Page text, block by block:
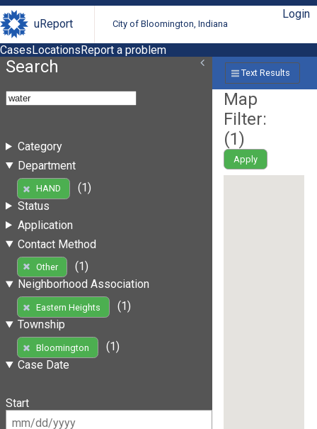
uReport City of Bloomington, Indiana
Login
CasesLocationsReport a problem
Search
Category
Department
HAND
(1)
Status
Application
Contact Method
Other
(1)
Neighborhood Association
Eastern Heights
(1)
Township
Bloomington
(1)
Case Date
Start
Text Results
Map
Filter:
(1)
Apply